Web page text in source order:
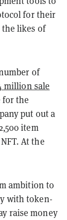
for their
likes of
of
million sale
for the
put out a
item
At the
ambition to
with token-
raise money